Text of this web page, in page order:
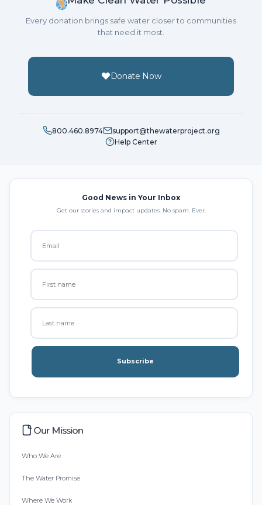
Every donation brings safe water closer to communities
that need it most.
Donate Now
800.460.8974
support@thewaterproject.org
Help Center
Good News in Your Inbox
Get our stories and impact updates. No spam. Ever.
Subscribe
Our Mission
Who We Are
The Water Promise
Where We Work